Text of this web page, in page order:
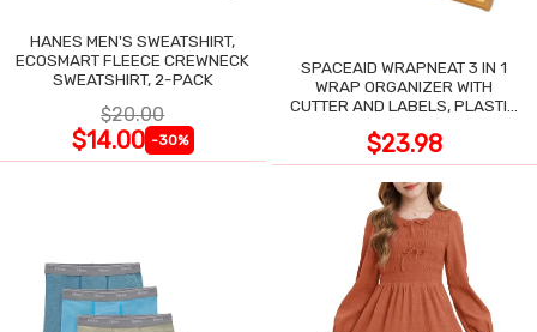
HANES MEN'S SWEATSHIRT,
ECOSMART FLEECE CREWNECK
SWEATSHIRT, 2-PACK
$20.00
$14.00 -30%
SPACEAID WRAPNEAT 3 IN 1
WRAP ORGANIZER WITH
CUTTER AND LABELS, PLASTIC
$23.98